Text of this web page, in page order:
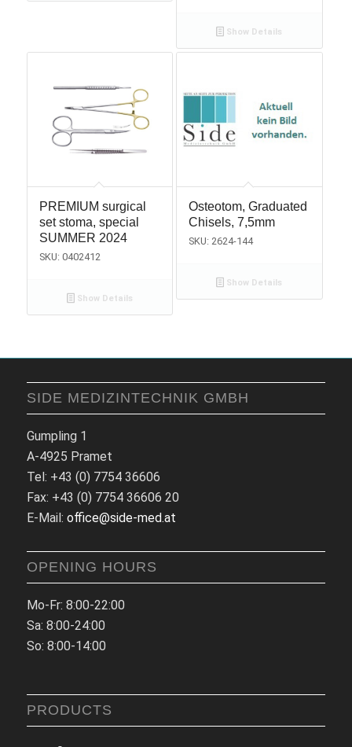
Show Details
PREMIUM surgical
set stoma, special
SUMMER 2024
SKU: 0402412
Show Details
Osteotom, Graduated
Chisels, 7,5mm
SKU: 2624-144
Show Details
SIDE MEDIZINTECHNIK GMBH
Gumpling 1
A-4925 Pramet
Tel: +43 (0) 7754 36606
Fax: +43 (0) 7754 36606 20
E-Mail: office@side-med.at
OPENING HOURS
Mo-Fr: 8:00-22:00
Sa: 8:00-24:00
So: 8:00-14:00
PRODUCTS